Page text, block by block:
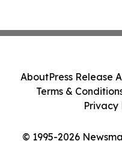
© 1995-2026
AboutPress Release
Terms &
Privacy